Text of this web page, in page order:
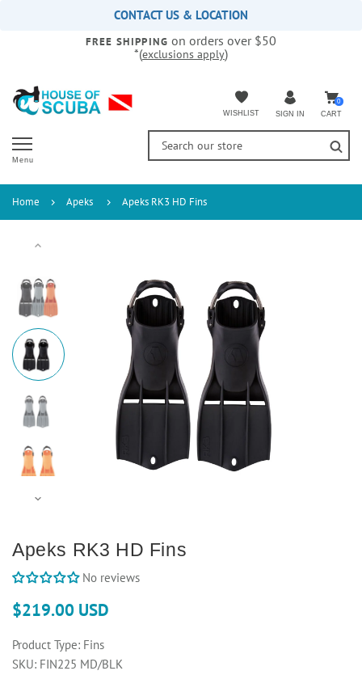
accessibility
CONTACT US & LOCATION
FREE SHIPPING on orders over $50
*(exclusions apply)
WISHLIST SIGN IN
0
CART
Menu
Home Apeks Apeks RK3 HD Fins
Apeks RK3 HD Fins
No reviews
$219.00 USD
Product Type: Fins
SKU: FIN225 MD/BLK